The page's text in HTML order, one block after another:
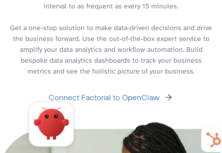
interval to as frequent as every 15 minutes.
Get a one-stop solution to make data-driven decisions and drive
the business forward. Use the out-of-the-box expert service to
amplify your data analytics and workflow automation. Build
bespoke data analytics dashboards to track your business
metrics and see the holistic picture of your business.
Connect Factorial to OpenClaw